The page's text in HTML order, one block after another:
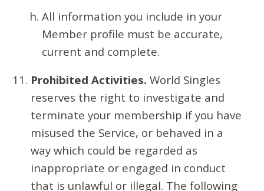
All information you include in your
Member profile must be accurate,
current and complete.
Prohibited Activities. World Singles
reserves the right to investigate and
terminate your membership if you have
misused the Service, or behaved in a
way which could be regarded as
inappropriate or engaged in conduct
that is unlawful or illegal. The following